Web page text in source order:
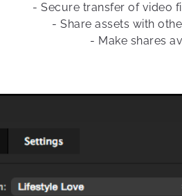
- Secure transfer of video
- Share assets with
- Make shares